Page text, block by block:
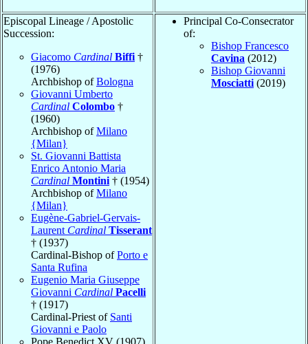
Episcopal Lineage / Apostolic
Succession:
Giacomo Cardinal Biffi †
(1976)
Archbishop ofBologna
Giovanni Umberto
Cardinal Colombo †
(1960)
Archbishop ofMilano
{Milan}
St. Giovanni Battista
Enrico Antonio Maria
Cardinal Montini † (1954)
Archbishop ofMilano
{Milan}
Eugène-Gabriel-Gervais-
Laurent Cardinal Tisserant
† (1937)
Cardinal-Bishop ofPorto e
Santa Rufina
Eugenio Maria Giuseppe
Giovanni Cardinal Pacelli
† (1917)
Cardinal-Priest of Santi
Giovanni e Paolo
Pope Benedict XV (1907)
Principal Co-Consecrator
of:
Bishop Francesco
Cavina (2012)
Bishop Giovanni
Mosciatti (2019)